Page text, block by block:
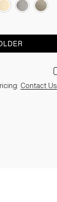
Contact Us